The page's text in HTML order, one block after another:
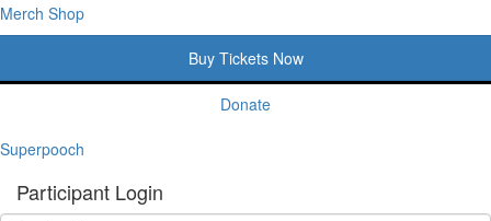
Merch Shop
Buy Tickets Now
Donate
Superpooch
Participant Login